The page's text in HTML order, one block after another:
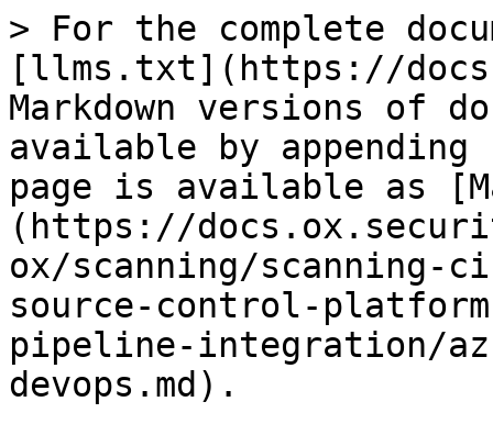
> For the complete
[llms.txt](https://
Markdown versions of
available by
page is available as
(https://
ox/scanning/
source-control-
pipeline-integration/
devops.md).